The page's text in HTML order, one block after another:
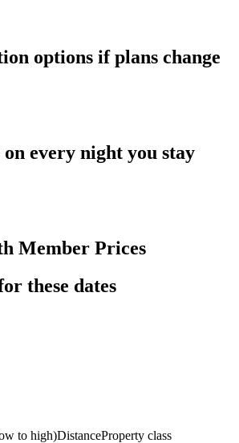
options if plans change
every night you stay
Member Prices
these dates
to high)DistanceProperty class